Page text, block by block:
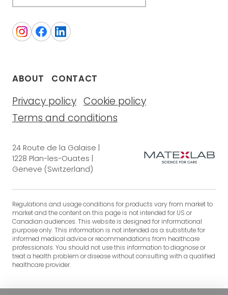
ABOUT CONTACT
Privacy policy Cookie policy
Terms and conditions
24 Route de la Galaise |
1228 Plan-les-Ouates |
Geneve (Switzerland)
Regulations and usage conditions for products vary from market to
market and the content on this page is not intended for US or
Canadian audiences. This website is designed for informational
purpose only. This information is not intended as a substitute for
informed medical advice or recommendations from healthcare
professionals. You should not use this information to diagnose or
treat a health problem or disease without consulting with a qualified
healthcare provider.